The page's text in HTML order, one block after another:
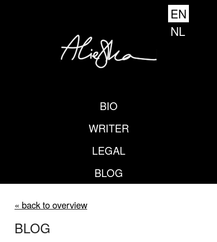
BIO
WRITER
LEGAL
BLOG
EN
NL
« back to overview
BLOG